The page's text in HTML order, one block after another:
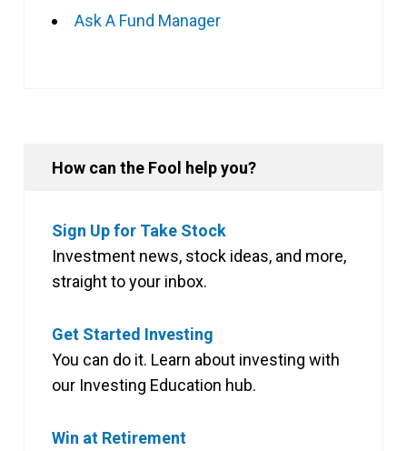
Ask A Fund Manager
How can the Fool help you?
Sign Up for Take Stock
Investment news, stock ideas, and more,
straight to your inbox.
Get Started Investing
You can do it. Learn about investing with
our Investing Education hub.
Win at Retirement